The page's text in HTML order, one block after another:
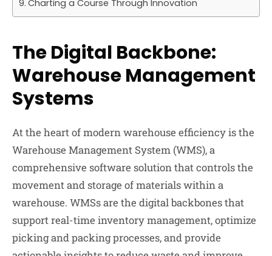
Charting a Course Through Innovation
The Digital Backbone:
Warehouse Management
Systems
At the heart of modern warehouse efficiency is the
Warehouse Management System (WMS), a
comprehensive software solution that controls the
movement and storage of materials within a
warehouse. WMSs are the digital backbones that
support real-time inventory management, optimize
picking and packing processes, and provide